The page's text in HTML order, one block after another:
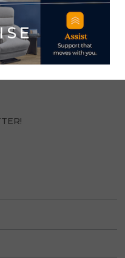
latest news from the